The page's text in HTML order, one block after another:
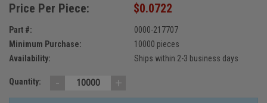
Price Per Piece: $0.0722
Part #:
0000-217707
Minimum Purchase:
10000 pieces
Availability:
Ships within 2-3 business days
Quantity: - +